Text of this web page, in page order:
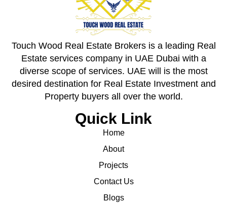
Touch Wood Real Estate Brokers is a leading Real
Estate services company in UAE Dubai with a
diverse scope of services. UAE will is the most
desired destination for Real Estate Investment and
Property buyers all over the world.
Quick Link
Home
About
Projects
Contact Us
Blogs